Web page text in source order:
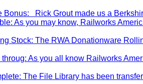
Bonus: Rick Grout made us a
: As you may know, Railworks
Stock: The RWA Donationware
: As you all know Railworks
: The File Library has been